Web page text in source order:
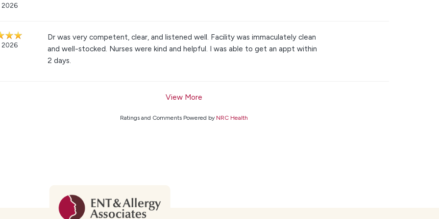
2026
2026
Dr was very competent, clear, and listened well. Facility was immaculately clean
and well-stocked. Nurses were kind and helpful. I was able to get an appt within
2 days.
View More
Ratings and Comments Powered by NRC Health